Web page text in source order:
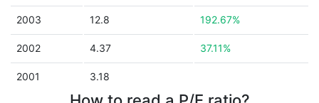
2003 12.8 192.67%
2002 4.37 37.11%
2001 3.18